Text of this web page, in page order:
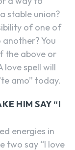
stable union?
of one of
You
the above or
love spell will
amo” today.
HIM SAY “I
energies in
two say “I love